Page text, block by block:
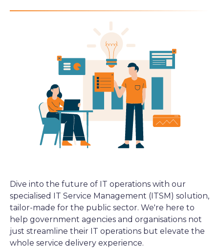
Dive into the future of IT operations with our
specialised IT Service Management (ITSM) solution,
tailor-made for the public sector. We're here to
help government agencies and organisations not
just streamline their IT operations but elevate the
whole service delivery experience.